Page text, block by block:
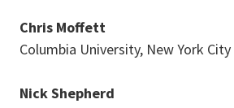
Chris Moffett
Columbia University, New York City
Nick Shepherd